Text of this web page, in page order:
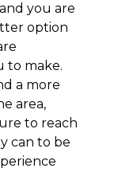
you are
option
to make.
a more
area,
to reach
can to be